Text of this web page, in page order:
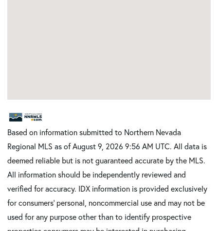
Based on information submitted to Northern Nevada
Regional MLS as of August 9, 2026 9:56 AM UTC. All data is
deemed reliable but is not guaranteed accurate by the MLS.
All information should be independently reviewed and
verified for accuracy. IDX information is provided exclusively
for consumers’ personal, noncommercial use and may not be
used for any purpose other than to identify prospective